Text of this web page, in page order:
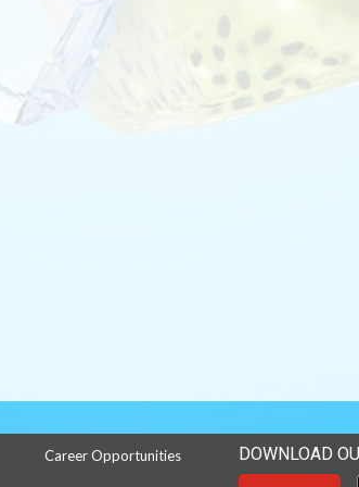
Career Opportunities DOWNLOAD